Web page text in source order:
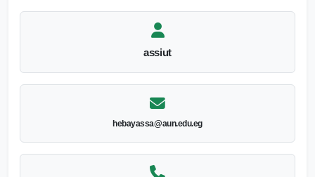
assiut
hebayassa@aun.edu.eg